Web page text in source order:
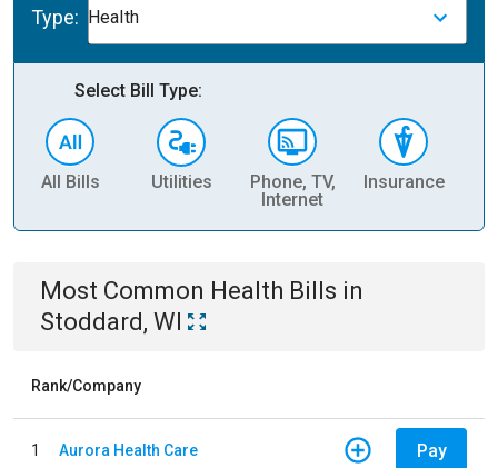
Type: Health
Select Bill Type:
All Bills Utilities
Phone, TV,
Internet
Insurance
Most Common Health Bills in
Stoddard, WI
Rank/Company
1 Aurora Health Care Pay